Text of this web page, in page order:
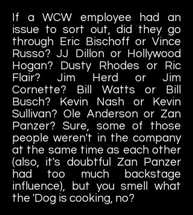
If a WCW employee had an
issue to sort out, did they go
through Eric Bischoff or Vince
Russo? JJ Dillon or Hollywood
Hogan? Dusty Rhodes or Ric
Flair? Jim Herd or Jim
Cornette? Bill Watts or Bill
Busch? Kevin Nash or Kevin
Sullivan? Ole Anderson or Zan
Panzer? Sure, some of those
people weren't in the company
at the same time as each other
(also, it's doubtful Zan Panzer
had too much backstage
influence), but you smell what
the 'Dog is cooking, no?